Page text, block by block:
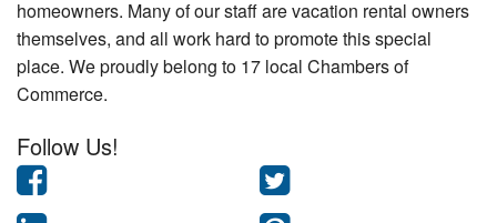
homeowners. Many of our staff are vacation rental owners
themselves, and all work hard to promote this special
place. We proudly belong to 17 local Chambers of
Commerce.
Follow Us!